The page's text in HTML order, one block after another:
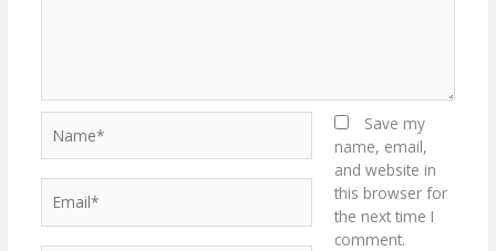
Save my
name, email,
and website in
this browser for
the next time I
comment.